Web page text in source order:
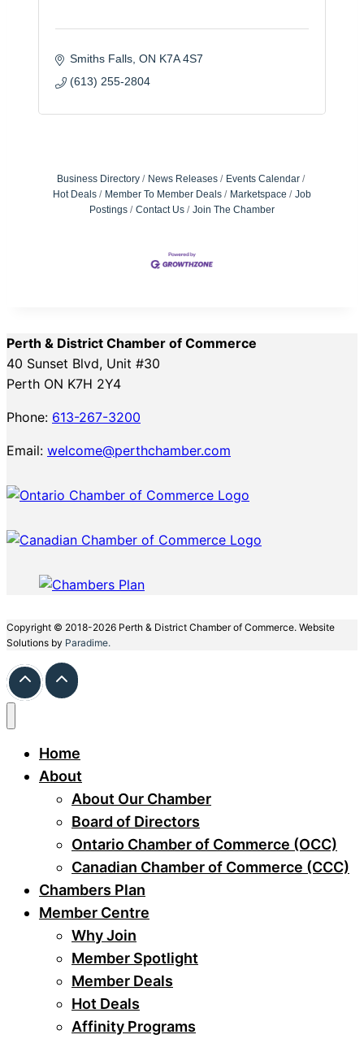
Smiths Falls ON K7A 4S7
(613) 255-2804
Business Directory News Releases
Events Calendar
Hot Deals
Member To Member Deals Marketspace
Job
Postings
Contact Us Join The Chamber
Perth & District Chamber of Commerce
40 Sunset Blvd, Unit #30
Perth ON K7H 2Y4
Phone: 613-267-3200
Email: welcome@perthchamber.com
Copyright © 2018-2026 Perth & District Chamber of Commerce. Website
Solutions by Paradime.
Home
About
About Our Chamber
Board of Directors
Ontario Chamber of Commerce (OCC)
Canadian Chamber of Commerce (CCC)
Chambers Plan
Member Centre
Why Join
Member Spotlight
Member Deals
Hot Deals
Affinity Programs